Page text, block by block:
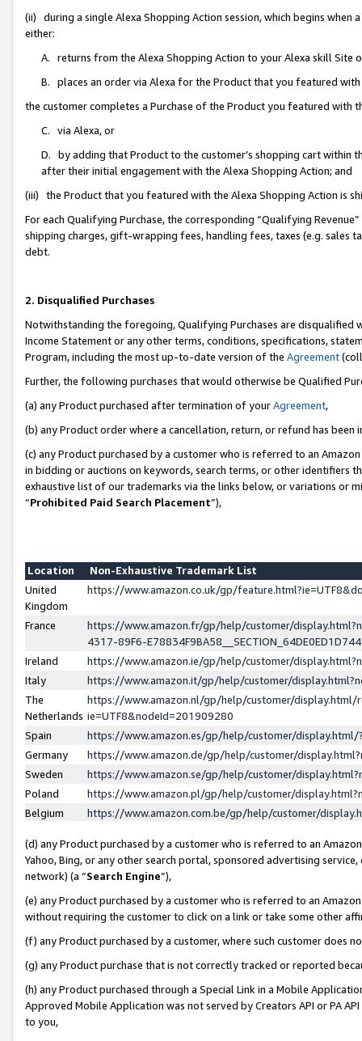
(ii) during a single Alexa Shopping Action session, which begins when
either:
A. returns from the Alexa Shopping Action to your Alexa skill Site
B. places an order via Alexa for the Product that you featured with
the customer completes a Purchase of the Product you featured with
C. via Alexa, or
D. by adding that Product to the customer’s shopping cart within
after their initial engagement with the Alexa Shopping Action; and
(iii) the Product that you featured with the Alexa Shopping Action is
For each Qualifying Purchase, the corresponding “Qualifying
shipping charges, gift-wrapping fees, handling fees, taxes (e.g. sales
debt.
2. Disqualified Purchases
Notwithstanding the foregoing, Qualifying Purchases are disqualified
Income Statement or any other terms, conditions, specifications,
Program, including the most up-to-date version of the Agreement
Further, the following purchases that would otherwise be Qualified
(a) any Product purchased after termination of yourAgreement,
(b) any Product order where a cancellation, return, or refund has been
(c) any Product purchased by a customer who is referred to an
in bidding or auctions on keywords, search terms, or other identifiers
exhaustive list of our trademarks via the links below, or variations or
“Prohibited Paid Search Placement”),
Location
Non-Exhaustive Trademark List
United
Kingdom
https://www.amazon.co.uk/gp/
France
https://www.amazon.fr/gp/help/customer/
4317-89F6-
Ireland
https://www.amazon.ie/gp/help/customer/
Italy
https://www.amazon.it/gp/help/customer/
The
Netherlands
https://www.amazon.nl/gp/help/customer/display.html/
ie=UTF8&nodeId=201909280
Spain
https://www.amazon.es/gp/help/customer/
Germany
https://www.amazon.de/gp/help/customer/
Sweden
https://www.amazon.se/gp/help/customer/
Poland
https://www.amazon.pl/gp/help/customer/
Belgium
https://www.amazon.com.be/gp/help/customer/
(d) any Product purchased by a customer who is referred to an
Yahoo, Bing, or any other search portal, sponsored advertising
network) (a “Search Engine”),
(e) any Product purchased by a customer who is referred to an
without requiring the customer to click on a link or take some other
(f) any Product purchased by a customer, where such customer does
(g) any Product purchase that is not correctly tracked or reported
(h) any Product purchased through a Special Link in a Mobile
Approved Mobile Application was not served by Creators API or PA
to you,